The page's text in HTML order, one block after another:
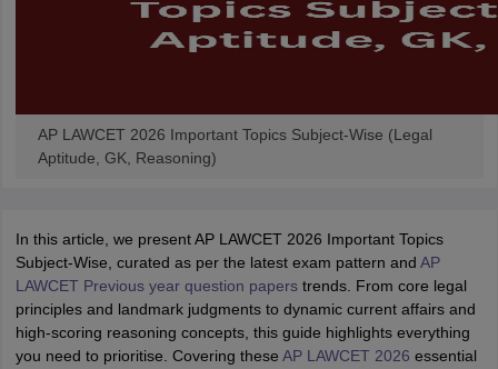
AP LAWCET 2026 Important Topics Subject-Wise (Legal
Aptitude, GK, Reasoning)
In this article, we present AP LAWCET 2026 Important Topics
Subject-Wise, curated as per the latest exam pattern and AP
LAWCET Previous year question paperstrends. From core legal
principles and landmark judgments to dynamic current affairs and
high-scoring reasoning concepts, this guide highlights everything
you need to prioritise. Covering these AP LAWCET 2026 essential